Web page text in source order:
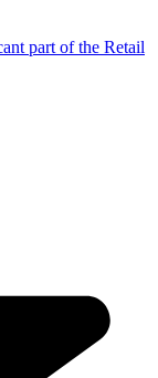
part of the Retail